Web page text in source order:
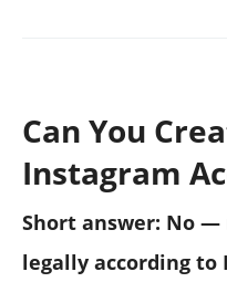
Can You
Instagram
Short answer: No
legally according to